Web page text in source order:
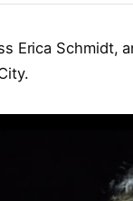
Erica Schmidt,